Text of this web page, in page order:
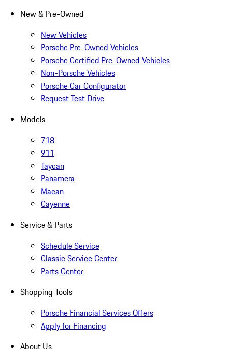
New & Pre-Owned
New Vehicles
Porsche Pre-Owned Vehicles
Porsche Certified Pre-Owned Vehicles
Non-Porsche Vehicles
Porsche Car Configurator
Request Test Drive
Models
718
911
Taycan
Panamera
Macan
Cayenne
Service & Parts
Schedule Service
Classic Service Center
Parts Center
Shopping Tools
Porsche Financial Services Offers
Apply for Financing
About Us